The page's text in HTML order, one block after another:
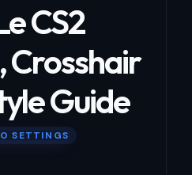
CS2
Crosshair
Guide
SETTINGS